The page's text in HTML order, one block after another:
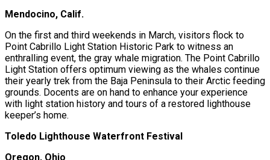
Mendocino, Calif.
On the first and third weekends in March, visitors flock to
Point Cabrillo Light Station Historic Park to witness an
enthralling event, the gray whale migration. The Point Cabrillo
Light Station offers optimum viewing as the whales continue
their yearly trek from the Baja Peninsula to their Arctic feeding
grounds. Docents are on hand to enhance your experience
with light station history and tours of a restored lighthouse
keeper’s home.
Toledo Lighthouse Waterfront Festival
Oregon, Ohio